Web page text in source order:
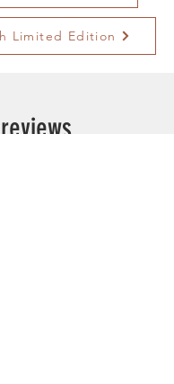
Limited Edition